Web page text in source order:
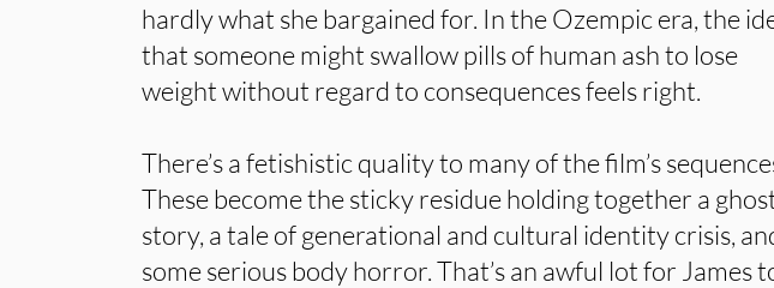
hardly what she bargained for. In the Ozempic era, the
that someone might swallow pills of human ash to lose
weight without regard to consequences feels right.
There’s a fetishistic quality to many of the film’s
These become the sticky residue holding together a
story, a tale of generational and cultural identity crisis,
some serious body horror. That’s an awful lot for James